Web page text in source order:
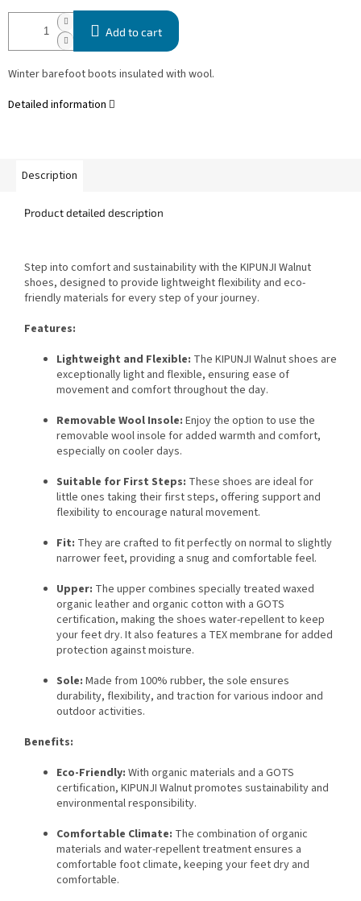
Add to cart
Winter barefootboots insulated with wool.
Detailed information
Description
Product detailed description
Step into comfort and sustainability with the KIPUNJI Walnut
shoes, designed to provide lightweight flexibility and eco-
friendly materials for every step of your journey.
Features:
Lightweight and Flexible: The KIPUNJI Walnut shoes are
exceptionally light and flexible, ensuring ease of
movement and comfort throughout the day.
Removable Wool Insole: Enjoy the option to use the
removable wool insole for added warmth and comfort,
especially on cooler days.
Suitable for First Steps: These shoes are ideal for
little ones taking their first steps, offering support and
flexibility to encourage natural movement.
Fit: They are crafted to fit perfectly on normal to slightly
narrower feet, providing a snug and comfortable feel.
Upper: The upper combines specially treated waxed
organic leather and organic cotton with a GOTS
certification, making the shoes water-repellent to keep
your feet dry. It also features a TEX membrane for added
protection against moisture.
Sole: Made from 100% rubber, the sole ensures
durability, flexibility, and traction for various indoor and
outdoor activities.
Benefits:
Eco-Friendly: With organic materials and a GOTS
certification, KIPUNJI Walnut promotes sustainability and
environmental responsibility.
Comfortable Climate: The combination of organic
materials and water-repellent treatment ensures a
comfortable foot climate, keeping your feet dry and
comfortable.